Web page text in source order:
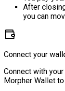
After
you can
Connect your
Connect with
Morpher Wallet